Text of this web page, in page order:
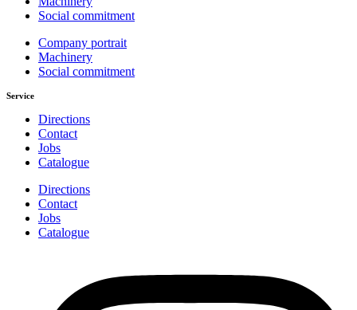
Social commitment
Company portrait
Machinery
Social commitment
Service
Directions
Contact
Jobs
Catalogue
Directions
Contact
Jobs
Catalogue